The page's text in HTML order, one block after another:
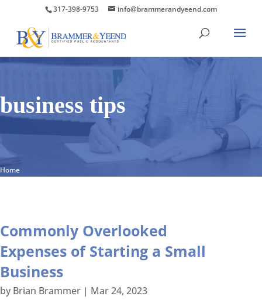
317-398-9753 info@brammerandyeend.com
business tips
Home
Commonly Overlooked
Expenses of Starting a Small
Business
by Brian Brammer | Mar 24, 2023